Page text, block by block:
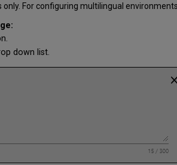
For configuring multilingual
down list.